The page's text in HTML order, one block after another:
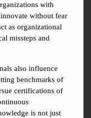
with
without fear
as organizational
missteps and
also influence
benchmarks of
certifications of
is not just